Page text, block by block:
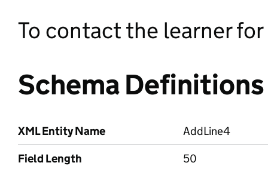
To contact the learner
Schema Definitions
XML Entity Name
AddLine4
Field Length
50